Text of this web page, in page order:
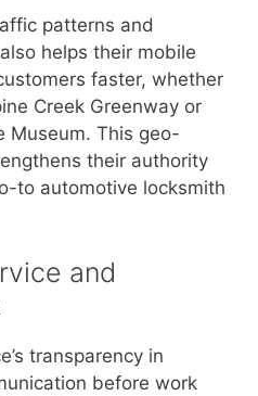
patterns and
helps their mobile
faster, whether
Creek Greenway or
Museum. This geo-
their authority
to automotive locksmith
and
transparency in
before work